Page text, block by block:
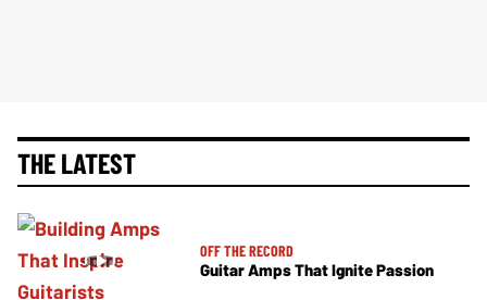
THE LATEST
OFF THE RECORD
Guitar Amps That Ignite Passion